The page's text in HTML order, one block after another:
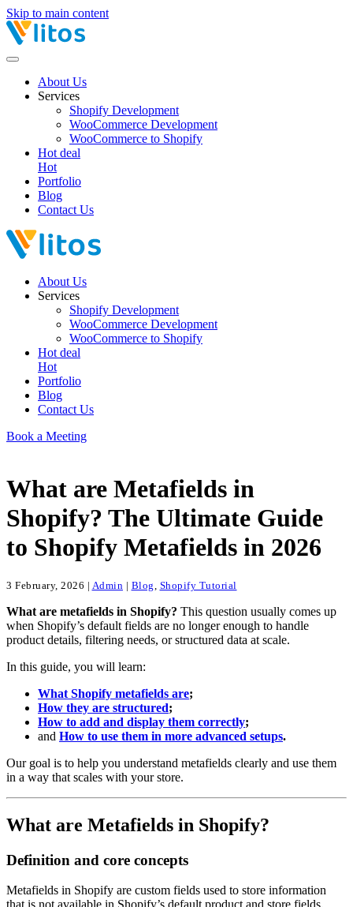
Skip to main content
About Us
Services
Shopify Development
WooCommerce Development
WooCommerce to Shopify
Hot deal
Hot
Portfolio
Blog
Contact Us
About Us
Services
Shopify Development
WooCommerce Development
WooCommerce to Shopify
Hot deal
Hot
Portfolio
Blog
Contact Us
Book a Meeting
What are Metafields in
Shopify? The Ultimate Guide
to Shopify Metafields in 2026
3 February, 2026 | Admin | Blog Shopify Tutorial
What are metafields in Shopify? This question usually comes up
when Shopify’s default fields are no longer enough to handle
product details, filtering needs, or structured data at scale.
In this guide, you will learn:
What Shopify metafields are;
How they are structured;
How to add and display them correctly;
and How to use them in more advanced setups.
Our goal is to help you understand metafields clearly and use them
in a way that scales with your store.
What are Metafields in Shopify?
Definition and core concepts
Metafields in Shopify are custom fields used to store information